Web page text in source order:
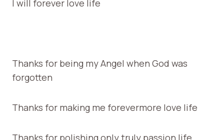
I will forever love life
Thanks for being my Angel when God was
forgotten
Thanks for making me forevermore love life
Thanks for polishing only truly passion life